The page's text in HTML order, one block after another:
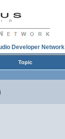
Developer Network
Topic